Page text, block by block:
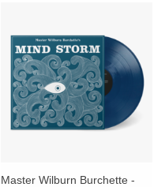
Master Wilburn Burchette -